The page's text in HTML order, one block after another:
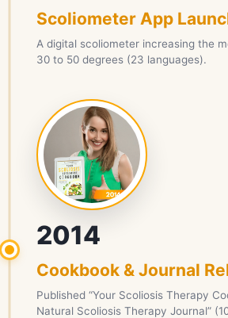
Scoliometer App
A digital scoliometer increasing the
30 to 50 degrees (23 languages).
2014
Cookbook & Journal
Published “Your Scoliosis Therapy
Natural Scoliosis Therapy Journal”